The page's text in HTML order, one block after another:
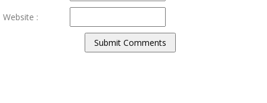
Website :